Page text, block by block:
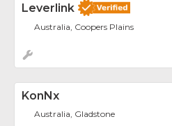
Leverlink
Australia, Coopers Plains
KonNx
Australia, Gladstone